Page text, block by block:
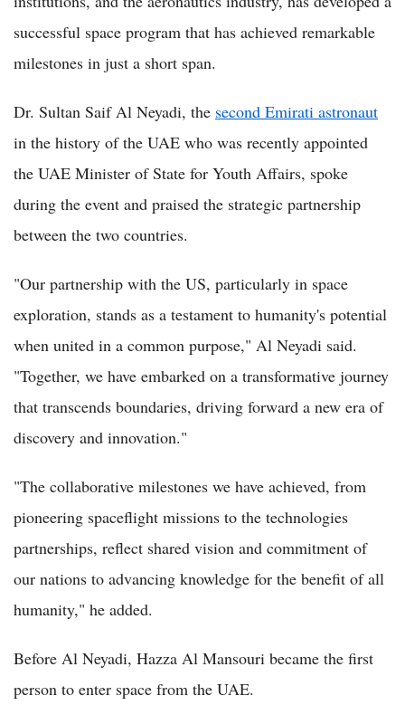
successful space program that has achieved remarkable
milestones in just a short span.
Dr. Sultan Saif Al Neyadi, the second Emirati astronaut
in the history of the UAE who was recently appointed
the UAE Minister of State for Youth Affairs, spoke
during the event and praised the strategic partnership
between the two countries.
"Our partnership with the US, particularly in space
exploration, stands as a testament to humanity's potential
when united in a common purpose," Al Neyadi said.
"Together, we have embarked on a transformative journey
that transcends boundaries, driving forward a new era of
discovery and innovation."
"The collaborative milestones we have achieved, from
pioneering spaceflight missions to the technologies
partnerships, reflect shared vision and commitment of
our nations to advancing knowledge for the benefit of all
humanity," he added.
Before Al Neyadi, Hazza Al Mansouri became the first
person to enter space from the UAE.